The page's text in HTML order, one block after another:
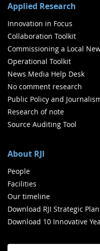
Applied Research
Innovation in Focus
Collaboration Toolkit
Commissioning a Local
Operational Toolkit
News Media Help Desk
No comment research
Public Policy and
Research of note
Source Auditing Tool
About RJI
People
Facilities
Our timeline
Download RJI Strategic
Download 10 Innovative